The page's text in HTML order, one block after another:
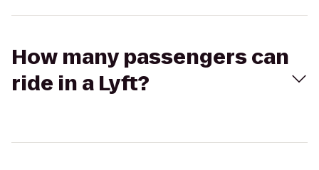
How many passengers can
ride in a Lyft?